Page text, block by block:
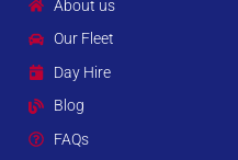
About us
Our Fleet
Day Hire
Blog
FAQs